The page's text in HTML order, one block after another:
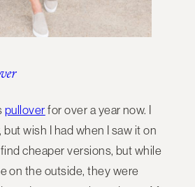
pullover for over a year now. I
but wish I had when I saw it on
cheaper versions, but while
on the outside, they were